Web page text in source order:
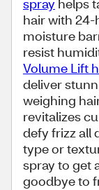
spray helps
hair with 24-
moisture
resist
Volume Lift
deliver
weighing
revitalizes
defy frizz all
type or
spray to get
goodbye to